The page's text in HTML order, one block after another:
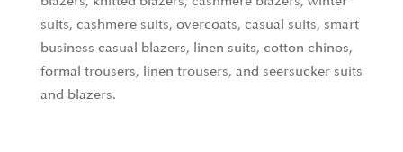
suits, cashmere suits, overcoats, casual suits, smart
business casual blazers, linen suits, cotton chinos,
formal trousers, linen trousers, and seersucker suits
and blazers.